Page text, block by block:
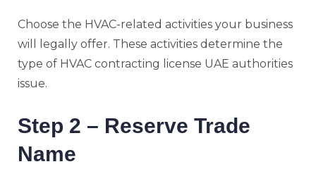
Choose the HVAC-related activities your business
will legally offer. These activities determine the
type of HVAC contracting license UAE authorities
issue.
Step 2 – Reserve Trade
Name